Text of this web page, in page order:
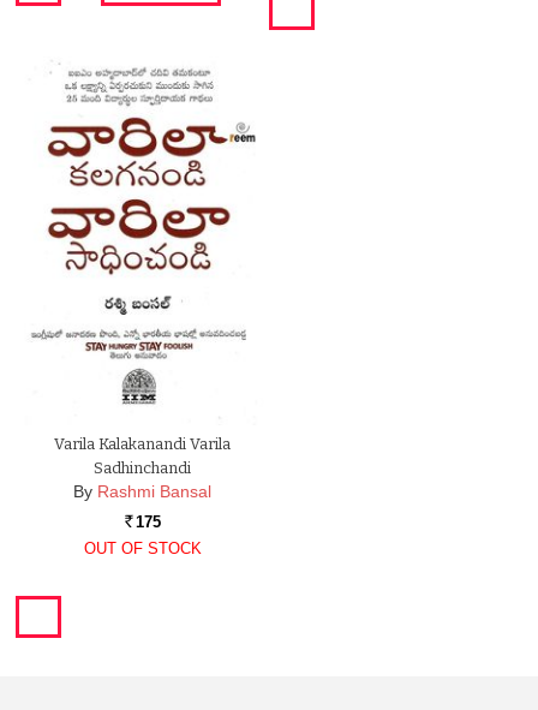
Varila Kalakanandi Varila
Sadhinchandi
By Rashmi Bansal
Rs. 175
OUT OF STOCK